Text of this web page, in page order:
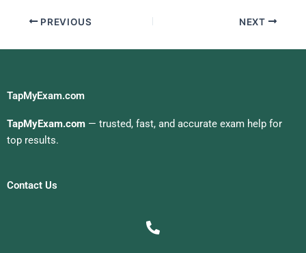
PREVIOUS NEXT
TapMyExam.com
TapMyExam.com — trusted, fast, and accurate exam help for
top results.
Contact Us